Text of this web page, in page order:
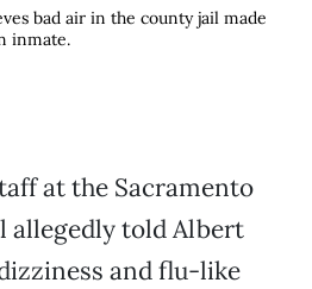
bad air in the county jail made
inmate.
at the Sacramento
allegedly told Albert
and flu-like